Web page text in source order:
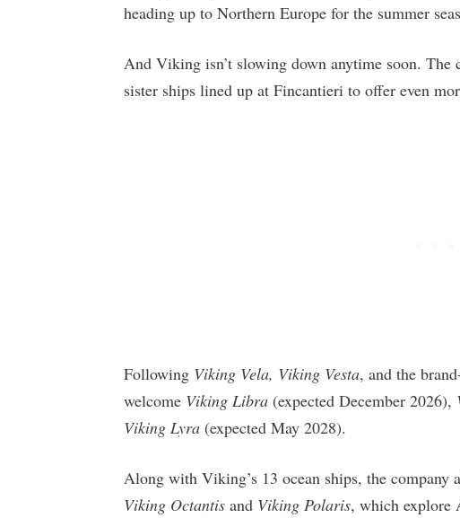
heading up to Northern Europe for the summer
And Viking isn’t slowing down anytime soon.
sister ships lined up at Fincantieri to offer even
Following Viking Vela, Viking Vesta, and the
welcome Viking Libra (expected December 2026),
Viking Lyra (expected May 2028).
Along with Viking’s 13 ocean ships, the company
Viking Octantis and Viking Polaris, which explore